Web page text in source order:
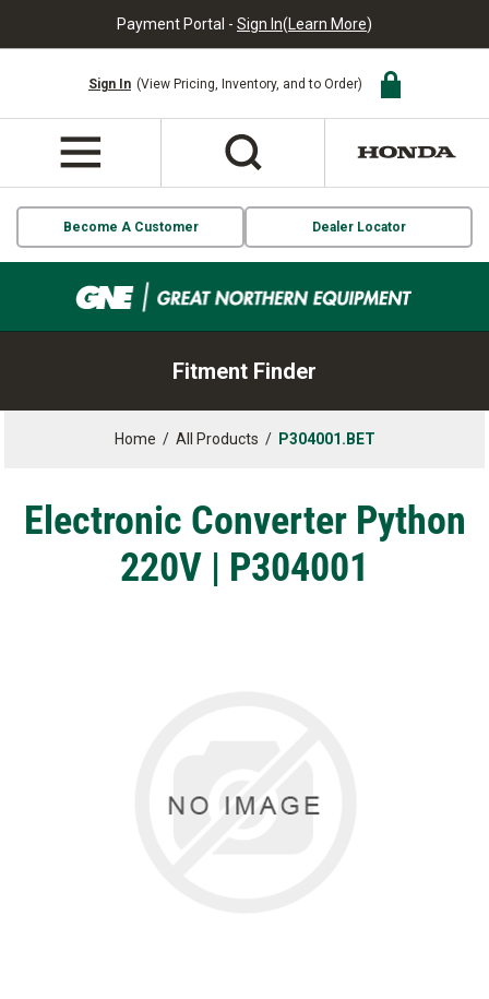
Payment Portal - Sign In(Learn More)
Sign In (View Pricing, Inventory, and to Order)
Become A Customer Dealer Locator
Fitment Finder
Home / All Products / P304001.BET
Electronic Converter Python
220V | P304001